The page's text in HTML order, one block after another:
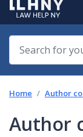
LHNY
Home Author
Author